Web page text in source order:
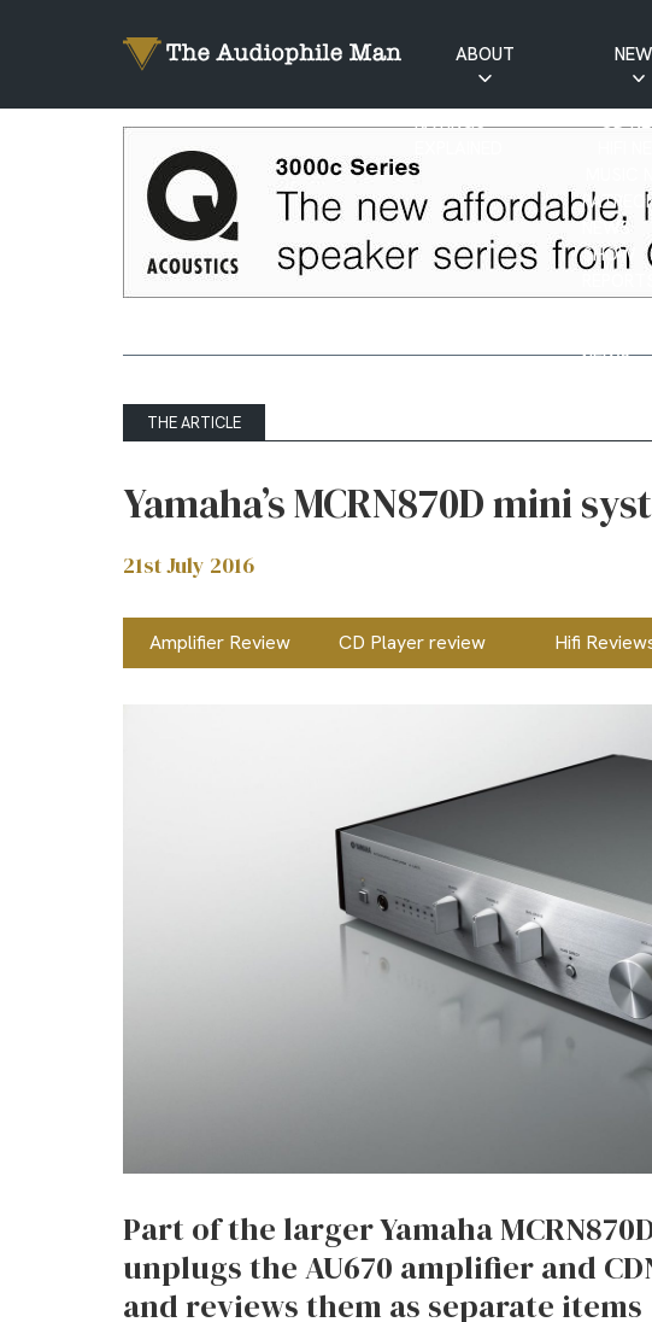
ABOUT
RATINGS
CD
NEWS
SHOW
NEWS
THE ARTICLE
Yamaha’s MCRN870D mini
21st July 2016
Amplifier Review CD Player review Hifi
Part of the larger Yamaha
unplugs the AU670 amplifier and
and reviews them as separate items